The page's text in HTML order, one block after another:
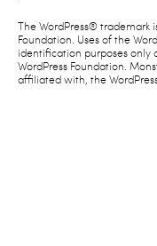
The WordPress® trademark
Foundation. Uses of the
identification purposes only
WordPress Foundation.
affiliated with, the